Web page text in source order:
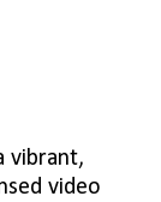
vibrant,
video